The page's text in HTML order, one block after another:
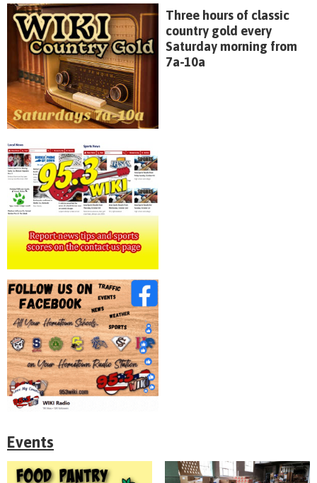
Three hours of classic
country gold every
Saturday morning from
7a-10a
Events